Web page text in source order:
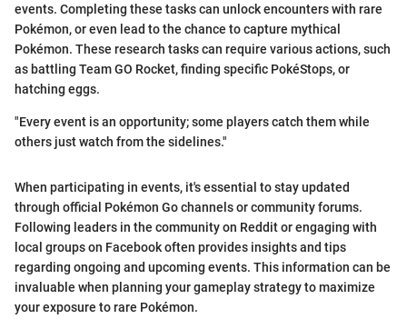
events. Completing these tasks can unlock encounters with rare
Pokémon, or even lead to the chance to capture mythical
Pokémon. These research tasks can require various actions, such
as battling Team GO Rocket, finding specific PokéStops, or
hatching eggs.
"Every event is an opportunity; some players catch them while
others just watch from the sidelines."
When participating in events, it's essential to stay updated
through official Pokémon Go channels or community forums.
Following leaders in the community on Reddit or engaging with
local groups on Facebook often provides insights and tips
regarding ongoing and upcoming events. This information can be
invaluable when planning your gameplay strategy to maximize
your exposure to rare Pokémon.